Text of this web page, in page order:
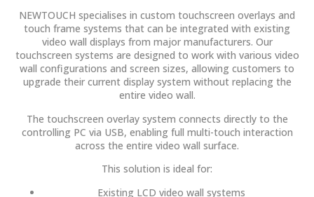
NEWTOUCH specialises in custom touchscreen overlays and
touch frame systems that can be integrated with existing
video wall displays from major manufacturers. Our
touchscreen systems are designed to work with various video
wall configurations and screen sizes, allowing customers to
upgrade their current display system without replacing the
entire video wall.
The touchscreen overlay system connects directly to the
controlling PC via USB, enabling full multi-touch interaction
across the entire video wall surface.
This solution is ideal for:
Existing LCD video wall systems